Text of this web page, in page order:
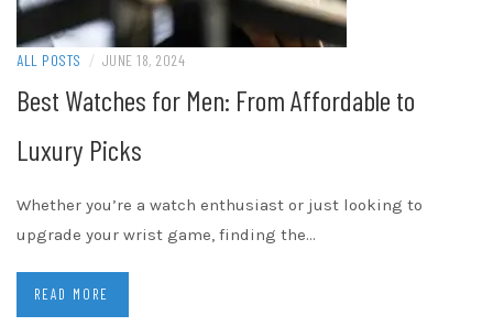
ALL POSTS / JUNE 18, 2024
Best Watches for Men: From Affordable to
Luxury Picks
Whether you’re a watch enthusiast or just looking to
upgrade your wrist game, finding the…
READ MORE